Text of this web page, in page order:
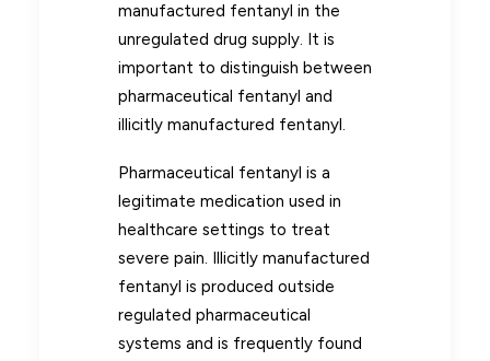
manufactured fentanyl in the
unregulated drug supply. It is
important to distinguish between
pharmaceutical fentanyl and
illicitly manufactured fentanyl.
Pharmaceutical fentanyl is a
legitimate medication used in
healthcare settings to treat
severe pain. Illicitly manufactured
fentanyl is produced outside
regulated pharmaceutical
systems and is frequently found